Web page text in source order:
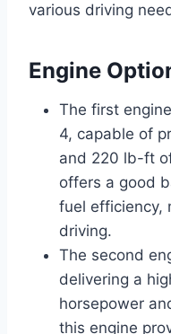
various driving
Engine
The first
4, capable of
and 220 lb-ft
offers a good
fuel efficiency,
driving.
The second
delivering a
horsepower
this engine